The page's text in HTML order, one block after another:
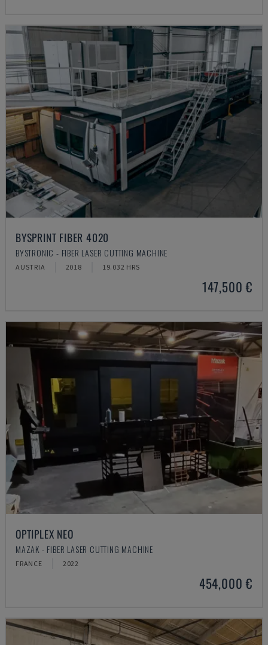
BYSPRINT FIBER 4020
BYSTRONIC - FIBER LASER CUTTING MACHINE
AUSTRIA 2018 19.032 HRS
147,500 €
OPTIPLEX NEO
MAZAK - FIBER LASER CUTTING MACHINE
FRANCE 2022
454,000 €